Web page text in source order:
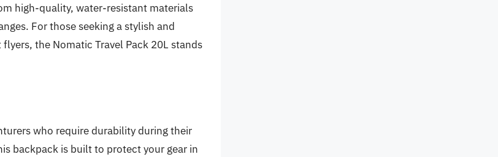
high-quality, water-resistant materials
For those seeking a stylish and
the Nomatic Travel Pack 20L stands
who require durability during their
backpack is built to protect your gear in